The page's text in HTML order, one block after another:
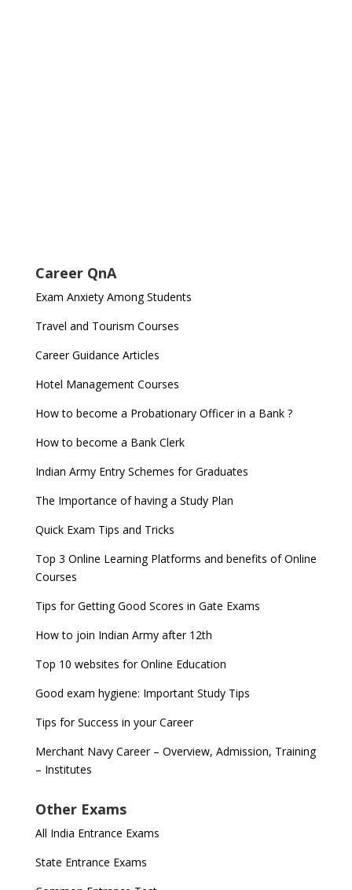
Career QnA
Exam Anxiety Among Students
Travel and Tourism Courses
Career Guidance Articles
Hotel Management Courses
How to become a Probationary Officer in a Bank ?
How to become a Bank Clerk
Indian Army Entry Schemes for Graduates
The Importance of having a Study Plan
Quick Exam Tips and Tricks
Top 3 Online Learning Platforms and benefits of Online
Courses
Tips for Getting Good Scores in Gate Exams
How to join Indian Army after 12th
Top 10 websites for Online Education
Good exam hygiene: Important Study Tips
Tips for Success in your Career
Merchant Navy Career – Overview, Admission, Training
– Institutes
Other Exams
All India Entrance Exams
State Entrance Exams